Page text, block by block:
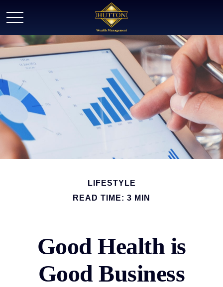
LIFESTYLE
READ TIME: 3 MIN
Good Health is
Good Business